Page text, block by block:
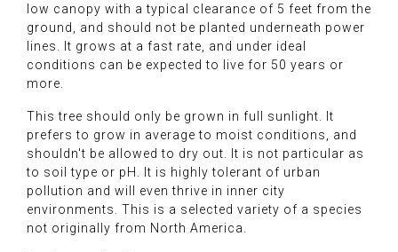
low canopy with a typical clearance of 5 feet from the
ground, and should not be planted underneath power
lines. It grows at a fast rate, and under ideal
conditions can be expected to live for 50 years or
more.
This tree should only be grown in full sunlight. It
prefers to grow in average to moist conditions, and
shouldn't be allowed to dry out. It is not particular as
to soil type or pH. It is highly tolerant of urban
pollution and will even thrive in inner city
environments. This is a selected variety of a species
not originally from North America.